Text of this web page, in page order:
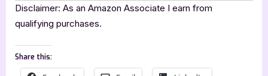
Disclaimer: As an Amazon Associate I earn from
qualifying purchases.
Share this: